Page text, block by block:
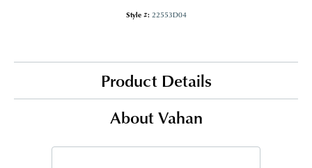
Style #: 22553D04
Product Details
About Vahan